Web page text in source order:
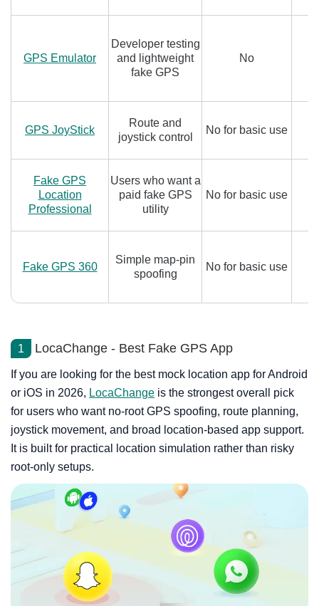
GPS Emulator
Developer testing
and lightweight
fake GPS
No
GPS JoyStick
Route and
joystick control
No for basic use
Fake GPS
Location
Professional
Users who want a
paid fake GPS
utility
No for basic use
Fake GPS 360
Simple map-pin
spoofing
No for basic use
1 LocaChange - Best Fake GPS App
If you are looking for the best mock location app for Android
or iOS in 2026, LocaChange is the strongest overall pick
for users who want no-root GPS spoofing, route planning,
joystick movement, and broad location-based app support.
It is built for practical location simulation rather than risky
root-only setups.